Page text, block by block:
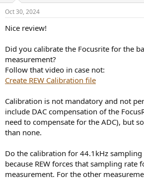
s
Oct 30, 2024
Nice review!
Did you calibrate the Focusrite for the
measurement?
Follow that video in case not:
Create REW Calibration file
Calibration is not mandatory and not
include DAC compensation of the
need to compensate for the ADC), but
than none.
Do the calibration for 44.1kHz
because REW forces that sampling rate
measurement. For the other